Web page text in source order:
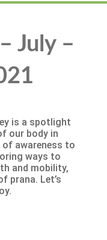
July –
is a spotlight
our body in
awareness to
ways to
and mobility,
prana. Let’s